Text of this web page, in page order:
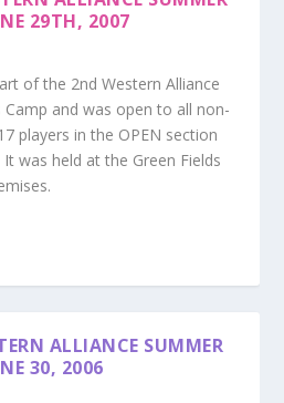
29TH, 2007
of the 2nd Western Alliance
Camp and was open to all non-
players in the OPEN section
It was held at the Green Fields
ALLIANCE SUMMER
30, 2006